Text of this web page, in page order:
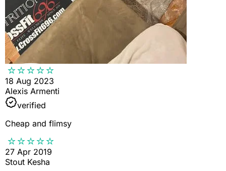
18 Aug 2023
Alexis Armenti
verified
Cheap and flimsy
27 Apr 2019
Stout Kesha